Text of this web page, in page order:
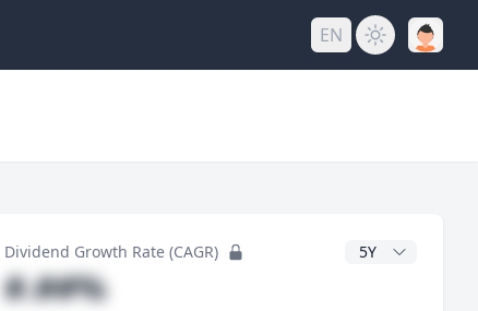
EN
Dividend Growth Rate (CAGR) CAGR Years
#.##%